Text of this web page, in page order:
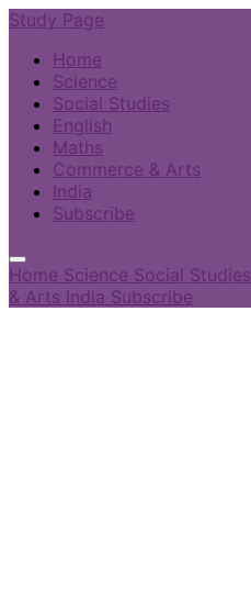
Study Page
Home
Science
Social Studies
English
Maths
Commerce & Arts
India
Subscribe
Home Science Social Studies
& Arts India Subscribe